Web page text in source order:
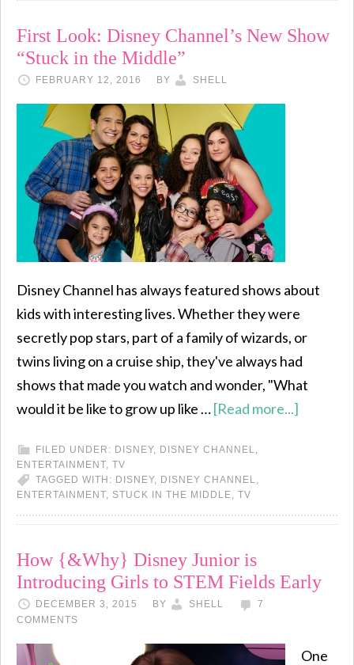
First Look: Disney Channel’s New Show
“Stuck in the Middle”
FEBRUARY 12, 2016 BY SHELL
Disney Channel has always featured shows about
kids with interesting lives. Whether they were
secretly pop stars, part of a family of wizards, or
twins living on a cruise ship, they've always had
shows that made you watch and wonder, "What
would it be like to grow up like …[Read more...]
FILED UNDER: DISNEY, DISNEY CHANNEL,
ENTERTAINMENT, TV
TAGGED WITH: DISNEY, DISNEY CHANNEL,
ENTERTAINMENT, STUCK IN THE MIDDLE, TV
How {&Why} Disney Junior is
Introducing Girls to STEM Fields Early
DECEMBER 3, 2015 BY SHELL
7
COMMENTS
One